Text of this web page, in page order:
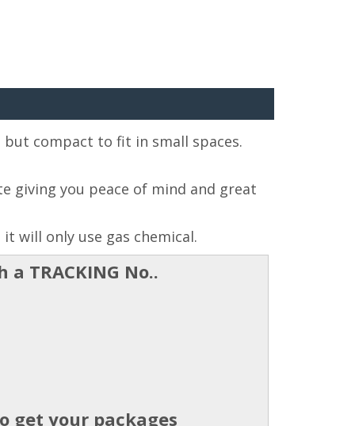
compact to fit in small spaces.
giving you peace of mind and great
will only use gas chemical.
TRACKING No..
get your packages